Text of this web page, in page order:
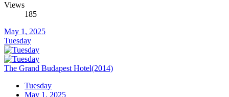
Views
185
May 1, 2025
Tuesday
The Grand Budapest Hotel(2014)
Tuesday
May 1, 2025